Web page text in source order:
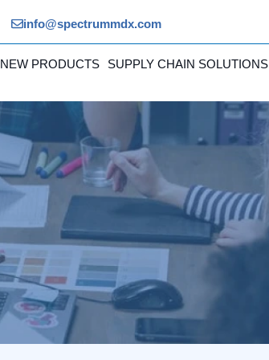
info@spectrummdx.com
NEW PRODUCTS SUPPLY CHAIN SOLUTIONS